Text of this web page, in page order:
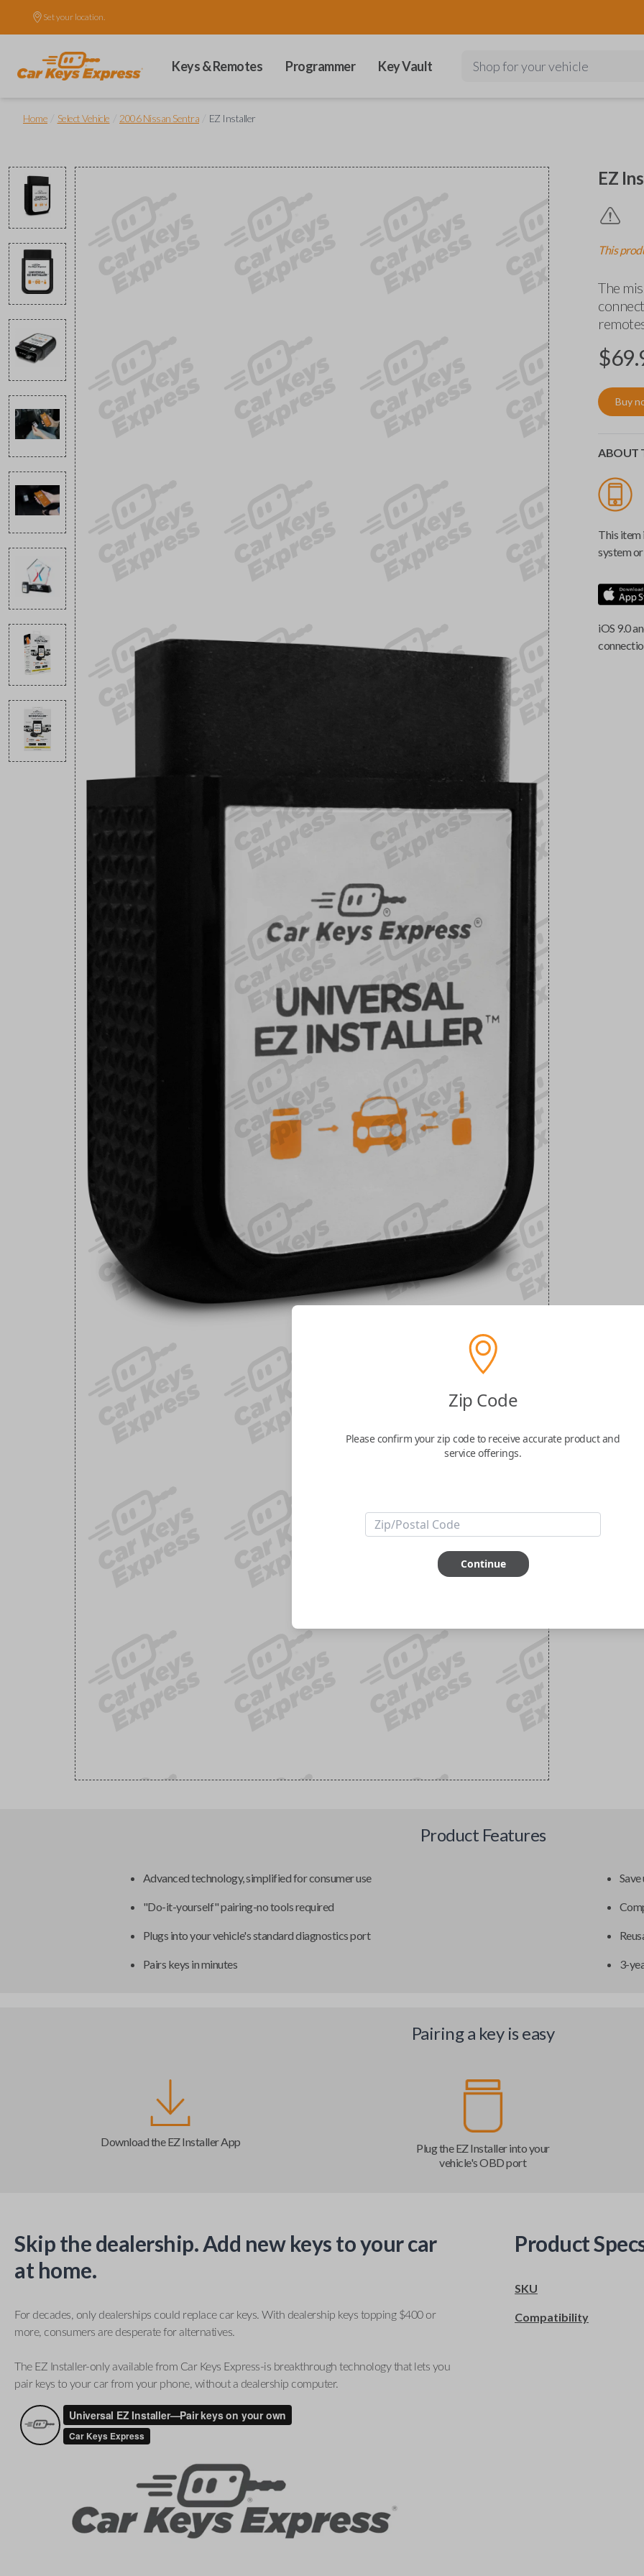
Set your location.
Keys & Remotes Programmer Key Vault Shop for your vehicle
Home Select Vehicle 2006 Nissan Sentra EZ Installer
EZ
This
The
$
Buy
ABOUT
This item
system
iOS 9.0
Product Features
Advanced technology, simplified for consumer use
"Do-it-yourself" pairing-no tools required
Plugs into your vehicle's standard diagnostics port
Pairs keys in minutes 3-
Pairing a key is easy
Download the EZ Installer App
Plug the EZ Installer into your
vehicle's OBD port
Skip the dealership. Add new keys to your car
at home.
For decades, only dealerships could replace car keys. With dealership keys topping $400 or
more, consumers are desperate for alternatives.
The EZ Installer-only available from Car Keys Express-is breakthrough technology that lets you
pair keys to your car from your phone, without a dealership computer.
Product
SKU
Compatibility
Zip Code
Please confirm your zip code to receive accurate product and
service offerings.
Continue